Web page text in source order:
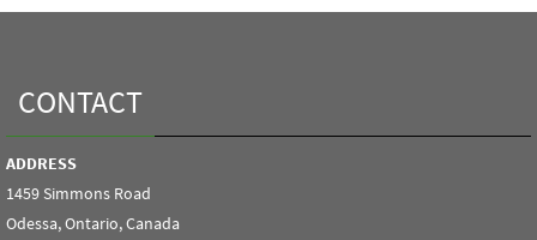
CONTACT
ADDRESS
1459 Simmons Road
Odessa, Ontario, Canada